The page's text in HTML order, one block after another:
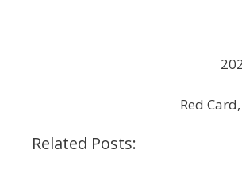
Red
Related Posts: